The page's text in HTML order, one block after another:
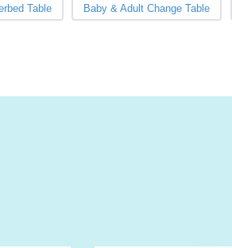
Table Baby & Adult Change Table